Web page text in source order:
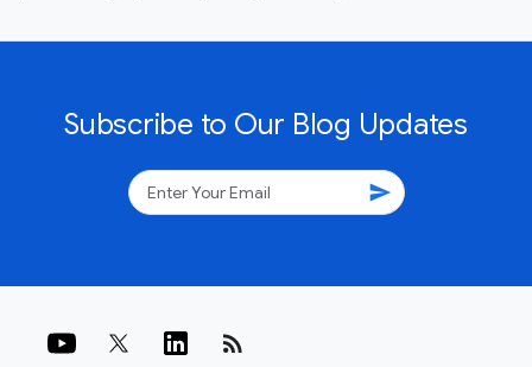
Subscribe to Our Blog Updates
send
rss_feed